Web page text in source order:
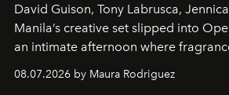
David Guison, Tony Labrusca,
Manila’s creative set slipped into
an intimate afternoon where
and a supercharged feeling.
08.07.2026 by Maura Rodriguez